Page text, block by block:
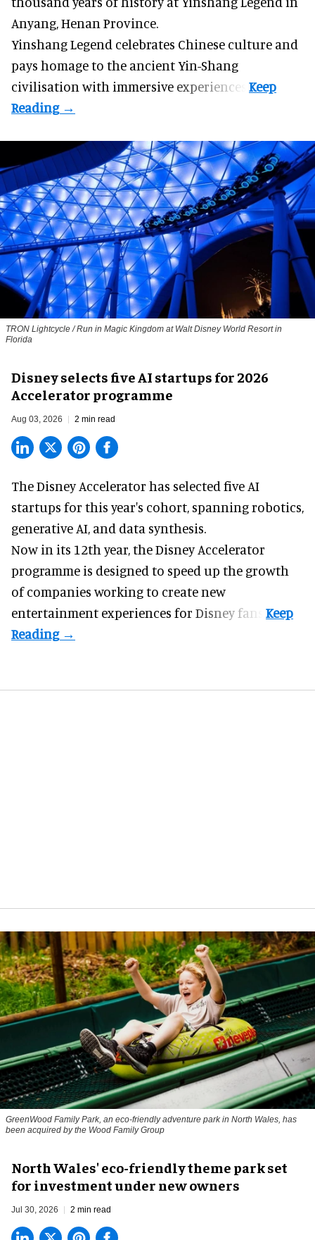
Anyang, Henan Province.
Yinshang Legend celebrates Chinese culture and
pays homage to the ancient Yin-Shang
civilisation with immersive experiences.
TRON Lightcycle / Run in Magic Kingdom at Walt Disney World Resort in
Florida
Disney selects five AI startups for 2026
Accelerator programme
Aug 03, 2026 2 min read
The Disney Accelerator has selected five AI
startups for this year's cohort, spanning robotics,
generative AI, and data synthesis.
Now in its 12th year, theDisney Accelerator
programme is designed to speed up the growth
of companies working to create new
entertainment experiences for Disney fans.
GreenWood Family Park, an eco-friendly adventure park in North Wales, has
been acquired by the Wood Family Group
North Wales' eco-friendly theme park set
for investment under new owners
Jul 30, 2026 2 min read